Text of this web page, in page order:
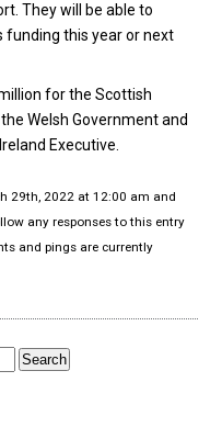
They will be able to
funding this year or next
for the Scottish
Welsh Government and
Executive.
29th, 2022 at 12:00 am and
any responses to this entry
and pings are currently